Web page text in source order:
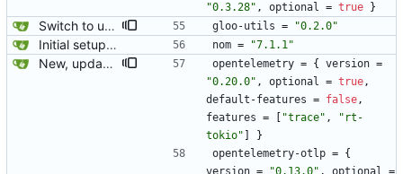
"0.3.28" , optional = true }
Switch to using JSON for wasm. serde_wasm_bindgen was silently dropping many attributes (I suspect it is triggered by serde flatten) so this switches to serializing to JSON for passing values from wasm to js. gloo-utils = "0.2.0"
Initial setup for the parser. nom = "7.1.1"
New, updated opentelemetry tracing exporter. opentelemetry = { version =
"0.20.0" , optional = true,
default-features = false,
features = "trace" ,
"rt-
tokio"
}
opentelemetry-otlp = {
version = "0.13.0" , optional =